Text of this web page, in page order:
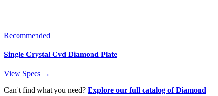
Recommended
Single Crystal Cvd Diamond Plate
View Specs →
Can’t find what you need? Explore our full catalog of Diamond